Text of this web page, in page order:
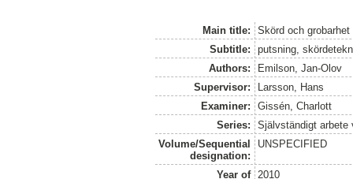
Main title:
Skörd och
Subtitle:
putsning,
Authors:
Emilson, Jan-Olov
Supervisor:
Larsson, Hans
Examiner:
Gissén, Charlott
Series:
Självständigt arbete
Volume/Sequential
designation:
UNSPECIFIED
Year of
2010